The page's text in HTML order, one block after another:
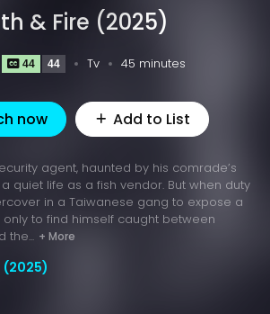
& Fire (2025)
44 44 Tv 45 minutes
now Add to List
agent, haunted by his comrade’s
quiet life as a fish vendor. But when duty
in a Taiwanese gang to expose a
only to find himself caught between
the... + More
(2025)